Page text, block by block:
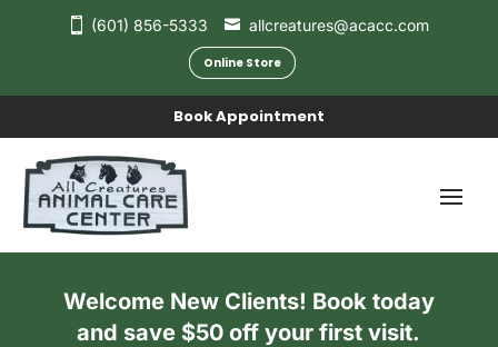
(601) 856-5333 allcreatures@acacc.com
Online Store
Book Appointment
Welcome New Clients! Book today
and save $50 off your first visit.